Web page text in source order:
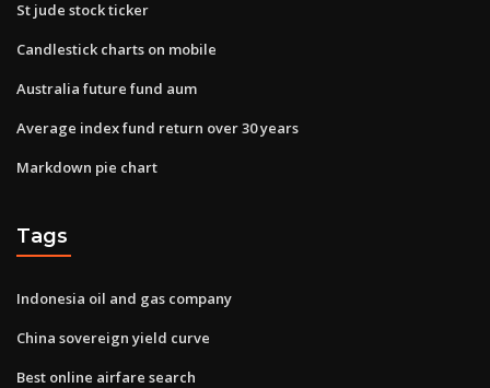
St jude stock ticker
Candlestick charts on mobile
Australia future fund aum
Average index fund return over 30 years
Markdown pie chart
Tags
Indonesia oil and gas company
China sovereign yield curve
Best online airfare search